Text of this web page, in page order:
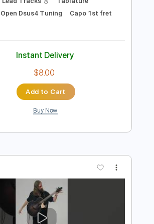
Preview PDF Sample
Transcribed by:
Files PDF, Guitar Pro
Open Dsus4 Tuning